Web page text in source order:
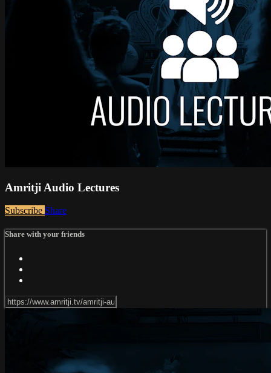
Amritji Audio Lectures
Subscribe Share
Share with your friends